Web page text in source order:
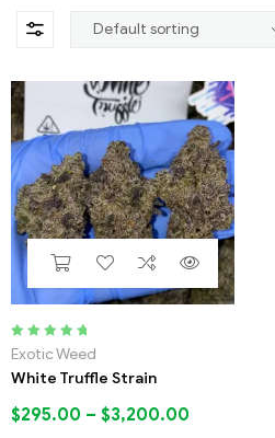
Incense
Rated 5.00 out
Exotic Weed
White Truffle Strain
$295.00 – $3,200.00